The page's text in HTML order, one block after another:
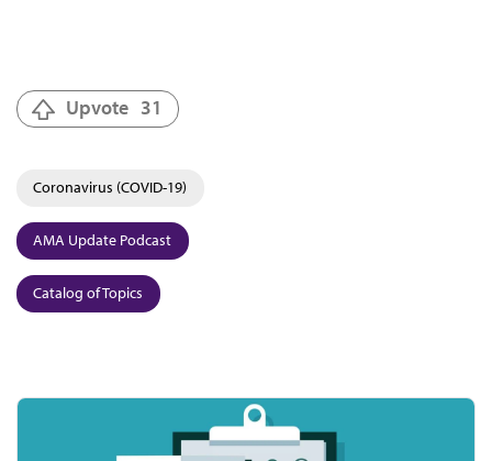
Upvote 31
Coronavirus (COVID-19)
AMA Update Podcast
Catalog of Topics